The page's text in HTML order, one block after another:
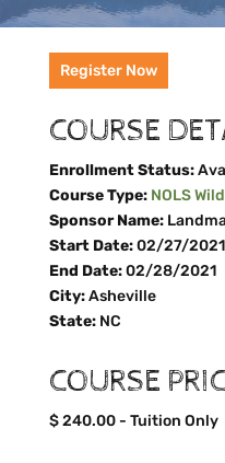
Register Now
COURSE
Enrollment Status:
Course Type: NOLS
Sponsor Name:
Start Date:02/27/2021
End Date:02/28/2021
City:Asheville
State:NC
COURSE
$ 240.00 - Tuition Only